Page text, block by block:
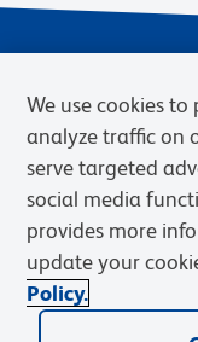
Privacy Notice
Web Accessibility
© 2026 BD. BD, the BD
We use cookies
analyze traffic on
serve targeted
social media
provides more
update your
Policy.